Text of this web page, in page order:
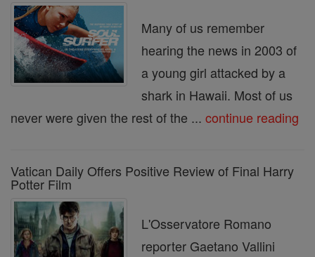
Many of us remember
hearing the news in 2003 of
a young girl attacked by a
shark in Hawaii. Most of us
never were given the rest of the ... continue reading
Vatican Daily Offers Positive Review of Final Harry
Potter Film
L'Osservatore Romano
reporter Gaetano Vallini